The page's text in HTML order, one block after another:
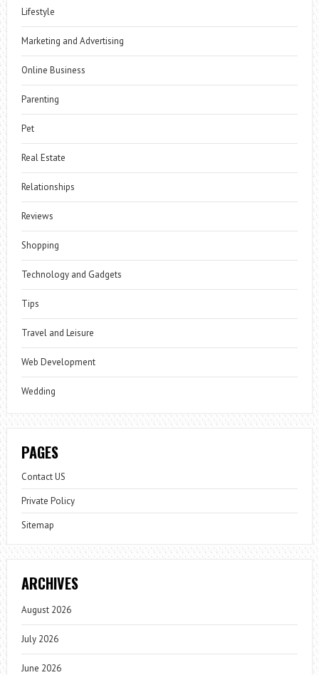
Lifestyle
Marketing and Advertising
Online Business
Parenting
Pet
Real Estate
Relationships
Reviews
Shopping
Technology and Gadgets
Tips
Travel and Leisure
Web Development
Wedding
PAGES
Contact US
Private Policy
Sitemap
ARCHIVES
August 2026
July 2026
June 2026